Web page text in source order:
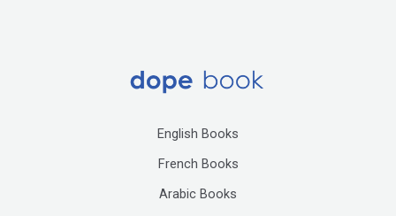
English Books
French Books
Arabic Books